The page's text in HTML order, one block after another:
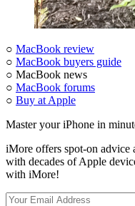
○ MacBook review
○ MacBook buyers guide
○ MacBook news
○ MacBook forums
○ Buy at Apple
Master your iPhone in
iMore offers spot-on advice
with decades of Apple
with iMore!